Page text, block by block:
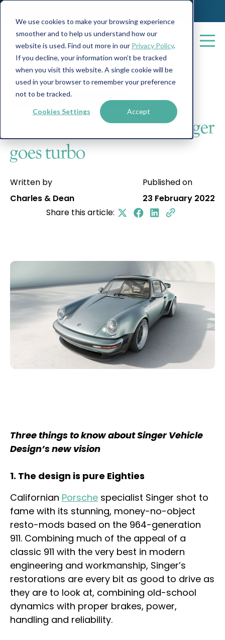
We use cookies to make your browsing experience
smoother and to help us understand how our
website is used. Find out more in our Privacy Policy.
If you decline, your information won’t be tracked
when you visit this website. A single cookie will be
used in your browser to remember your preference
not to be tracked.
Cookies Settings Accept
All posts
On the Marks Vehicle Finance 4 min read
Beauty and the boost: Singer
goes turbo
Written by
Charles & Dean
Published on
23 February 2022
Share this article:
Three things to know about Singer Vehicle
Design’s new vision
1. The design is pure Eighties
Californian Porsche specialist Singer shot to
fame with its stunning, money-no-object
resto-mods based on the 964-generation
911. Combining much of the appeal of a
classic 911 with the very best in modern
engineering and workmanship, Singer’s
restorations are every bit as good to drive as
they are to look at, combining old-school
dynamics with proper brakes, power,
handling and reliability.